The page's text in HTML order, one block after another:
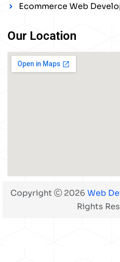
Ecommerce Web
Our Location
Copyright 2026 Web
Rights